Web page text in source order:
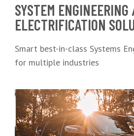
SYSTEM
ELECTRIFICATION
Smart best-in-class Systems
for multiple industries